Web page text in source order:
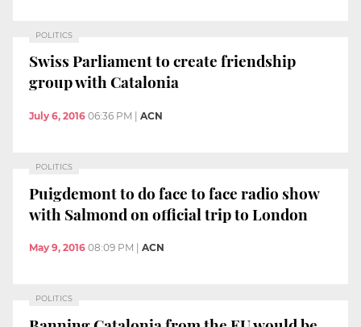
POLITICS
Swiss Parliament to create friendship
group with Catalonia
July 6, 2016 06:36 PM ACN
POLITICS
Puigdemont to do face to face radio show
with Salmond on official trip to London
May 9, 2016 08:09 PM ACN
POLITICS